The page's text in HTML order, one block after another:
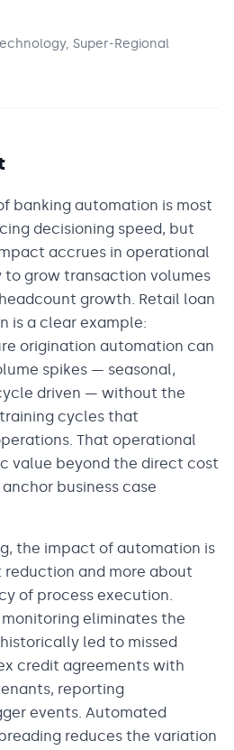
Super-Regional
banking automation is most
decisioning speed, but
accrues in operational
grow transaction volumes
growth. Retail loan
is a clear example:
origination automation can
spikes — seasonal,
driven — without the
cycles that
That operational
value beyond the direct cost
business case
the impact of automation is
and more about
of process execution.
eliminates the
led to missed
credit agreements with
reporting
events. Automated
reduces the variation